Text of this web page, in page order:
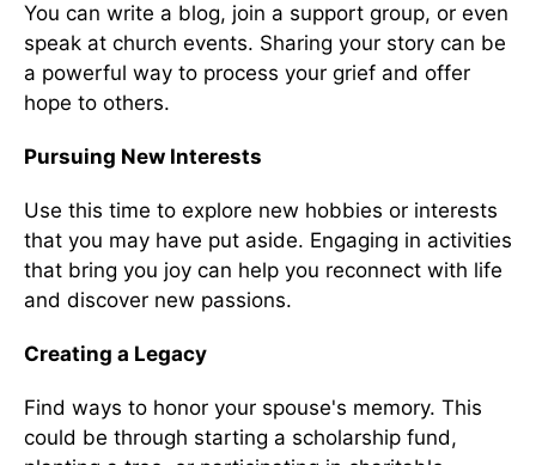
You can write a blog, join a support group, or even
speak at church events. Sharing your story can be
a powerful way to process your grief and offer
hope to others.
Pursuing New Interests
Use this time to explore new hobbies or interests
that you may have put aside. Engaging in activities
that bring you joy can help you reconnect with life
and discover new passions.
Creating a Legacy
Find ways to honor your spouse's memory. This
could be through starting a scholarship fund,